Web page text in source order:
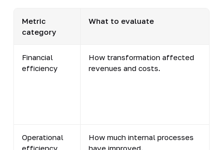
Metric
category
What to evaluate
Financial
efficiency
How transformation affected
revenues and costs.
Operational
efficiency
How much internal processes
have improved.